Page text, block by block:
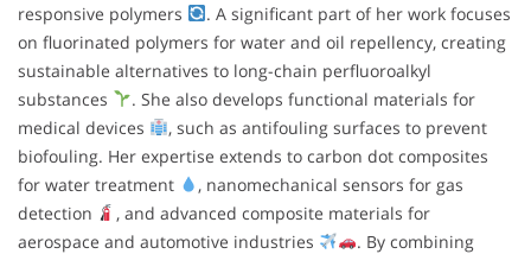
responsive polymers
. A significant part of her work focuses
on fluorinated polymers for water and oil repellency, creating
sustainable alternatives to long-chain perfluoroalkyl
substances
. She also develops functional materials for
medical devices
, such as antifouling surfaces to prevent
biofouling. Her expertise extends to carbon dot composites
for water treatment
, nanomechanical sensors for gas
detection
, and advanced composite materials for
aerospace and automotive industries
. By combining